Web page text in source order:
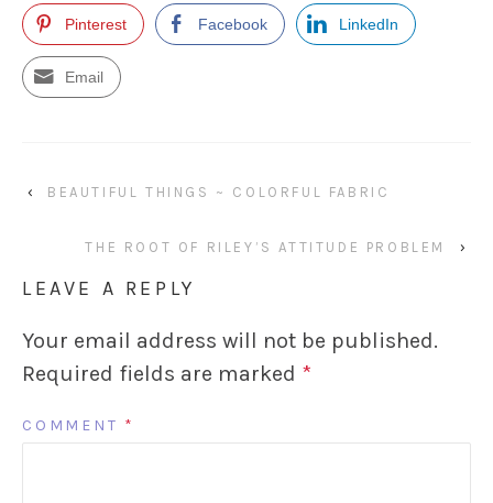
Pinterest Facebook LinkedIn
Email
‹ BEAUTIFUL THINGS ~ COLORFUL FABRIC
THE ROOT OF RILEY’S ATTITUDE PROBLEM ›
LEAVE A REPLY
Your email address will not be published.
Required fields are marked *
COMMENT *